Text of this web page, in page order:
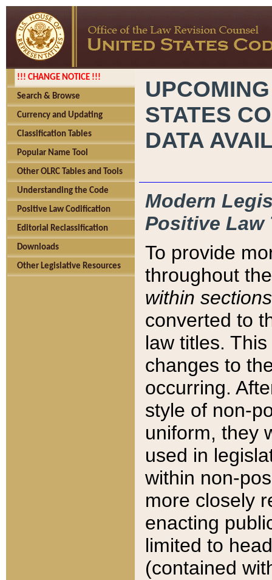
!!! CHANGE NOTICE !!!
Search & Browse
Currency and Updating
Classification Tables
Popular Name Tool
Other OLRC Tables and Tools
Understanding the Code
Positive Law Codification
Editorial Reclassification
Downloads
Other Legislative Resources
STATES
DATA
Modern
Positive Law
To provide
throughout
within sections
converted to
law titles.
changes to
occurring.
style of non-
uniform, they
used in
within non-
more closely
enacting
limited to
(contained